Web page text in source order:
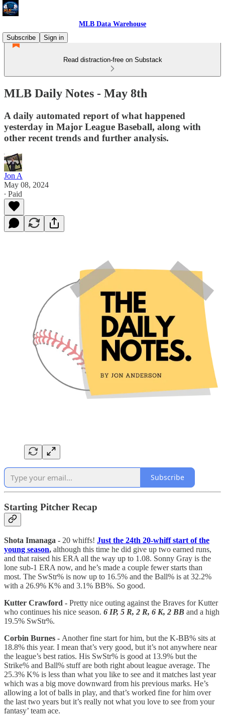
MLB Data Warehouse
Subscribe
Sign in
Read distraction-free on Substack
MLB Daily Notes - May 8th
A daily automated report of what happened
yesterday in Major League Baseball, along with
other recent trends and further analysis.
Jon A
May 08, 2024
∙ Paid
Subscribe
Starting Pitcher Recap
Shota Imanaga - 20 whiffs! Just the 24th 20-whiff start of the
young season, although this time he did give up two earned runs,
and that raised his ERA all the way up to 1.08. Sonny Gray is the
lone sub-1 ERA now, and he’s made a couple fewer starts than
most. The SwStr% is now up to 16.5% and the Ball% is at 32.2%
with a 26.9% K% and 3.1% BB%. So good.
Kutter Crawford - Pretty nice outing against the Braves for Kutter
who continues his nice season. 6 IP, 5 R, 2 R, 6 K, 2 BB and a high
19.5% SwStr%.
Corbin Burnes - Another fine start for him, but the K-BB% sits at
18.8% this year. I mean that’s very good, but it’s not anywhere near
the league’s best ratios. His SwStr% is good at 13.9% but the
Strike% and Ball% stuff are both right about league average. The
25.3% K% is less than what you like to see and it matches last year
which was a big move downward from his previous marks. He’s
allowing a lot of balls in play, and that’s worked fine for him over
the last two years but it’s really not what you love to see from your
fantasy’ team ace.